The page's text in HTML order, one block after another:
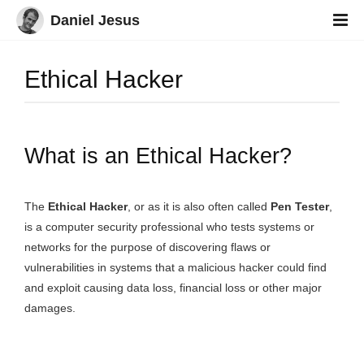
Daniel Jesus
Ethical Hacker
What is an Ethical Hacker?
The Ethical Hacker, or as it is also often called Pen Tester,
is a computer security professional who tests systems or
networks for the purpose of discovering flaws or
vulnerabilities in systems that a malicious hacker could find
and exploit causing data loss, financial loss or other major
damages.